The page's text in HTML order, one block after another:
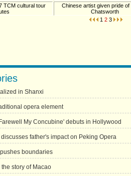
TCM cultural tour
Chinese artist given pride of
Chatsworth
1 2 3
in Shanxi
opera element
My Concubine' debuts in Hollywood
father's impact on Peking Opera
boundaries
story of Macao